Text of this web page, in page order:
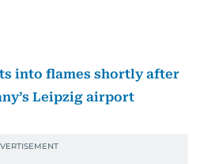
into flames shortly after
Leipzig airport